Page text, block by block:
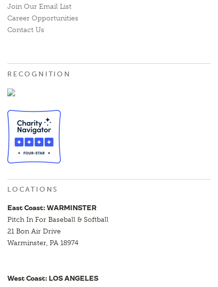
Join Our Email List
Career Opportunities
Contact Us
RECOGNITION
LOCATIONS
East Coast: WARMINSTER
Pitch In For Baseball & Softball
21 Bon Air Drive
Warminster, PA 18974
West Coast: LOS ANGELES